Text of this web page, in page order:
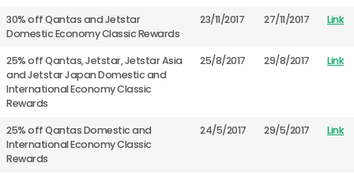
30% off Qantas and Jetstar
Domestic Economy Classic Rewards
23/11/2017 27/11/2017 Link
25% off Qantas, Jetstar, Jetstar Asia
and Jetstar Japan Domestic and
International Economy Classic
Rewards
25/8/2017 29/8/2017 Link
25% off Qantas Domestic and
International Economy Classic
Rewards
24/5/2017 29/5/2017 Link